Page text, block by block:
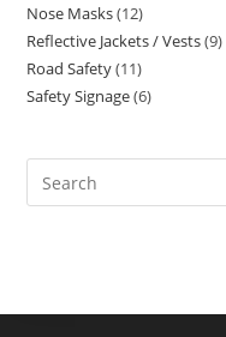
product
Nose Masks 1212
products
Reflective Jackets / Vests 99
Road Safety 1111
products
Safety Signage 66
Search
this